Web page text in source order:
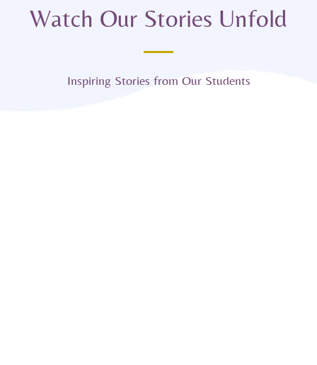
Watch Our Stories Unfold
Inspiring Stories from Our Students